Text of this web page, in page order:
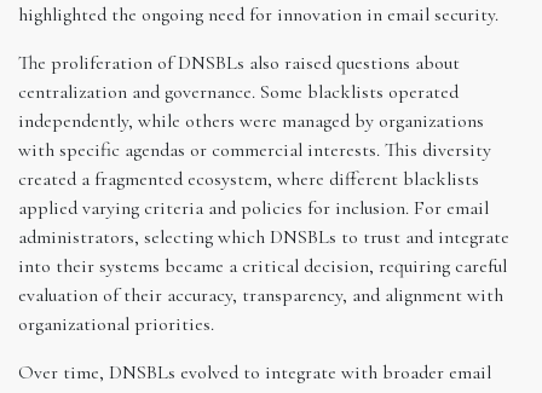
highlighted the ongoing need for innovation in email security.
The proliferation of DNSBLs also raised questions about
centralization and governance. Some blacklists operated
independently, while others were managed by organizations
with specific agendas or commercial interests. This diversity
created a fragmented ecosystem, where different blacklists
applied varying criteria and policies for inclusion. For email
administrators, selecting which DNSBLs to trust and integrate
into their systems became a critical decision, requiring careful
evaluation of their accuracy, transparency, and alignment with
organizational priorities.
Over time, DNSBLs evolved to integrate with broader email